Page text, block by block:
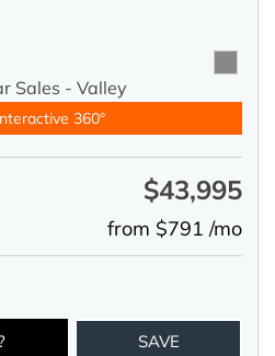
Sales - Valley
360°
$43,995
from $791 /mo
SAVE